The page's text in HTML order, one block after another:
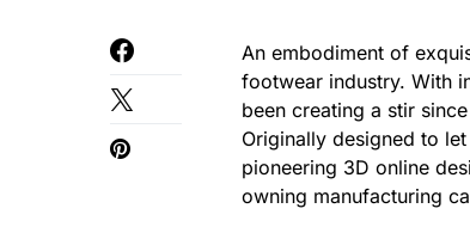
An embodiment of
footwear industry. With
been creating a stir
Originally designed to
pioneering 3D online
owning manufacturing